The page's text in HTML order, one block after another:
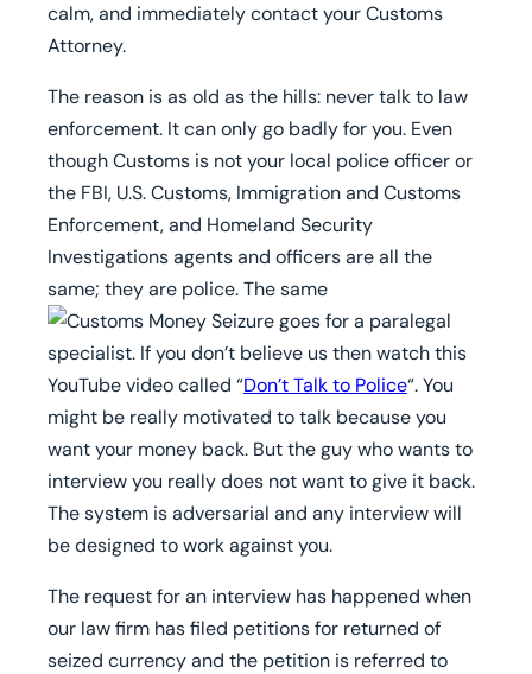
calm, and immediately contact your Customs
Attorney.
The reason is as old as the hills: never talk to law
enforcement. It can only go badly for you. Even
though Customs is not your local police officer or
the FBI, U.S. Customs, Immigration and Customs
Enforcement, and Homeland Security
Investigations agents and officers are all the
same; they are police. The same
goes for a paralegal
specialist. If you don’t believe us then watch this
YouTube video called “Don’t Talk to Police“. You
might be really motivated to talk because you
want your money back. But the guy who wants to
interview you really does not want to give it back.
The system is adversarial and any interview will
be designed to work against you.
The request for an interview has happened when
our law firm has filed petitions for returned of
seized currency and the petition is referred to